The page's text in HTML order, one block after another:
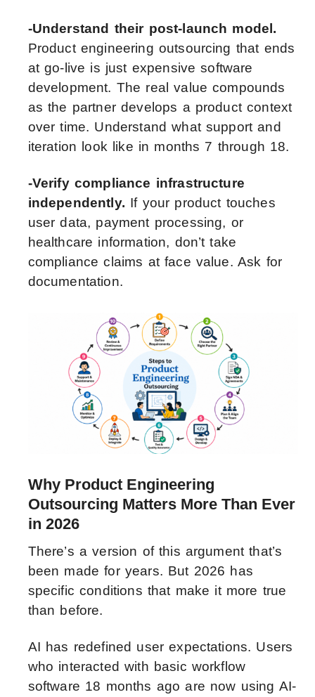
-Understand their post-launch model.
Product engineering outsourcing that ends
at go-live is just expensive software
development. The real value compounds
as the partner develops a product context
over time. Understand what support and
iteration look like in months 7 through 18.
-Verify compliance infrastructure
independently. If your product touches
user data, payment processing, or
healthcare information, don’t take
compliance claims at face value. Ask for
documentation.
Why Product Engineering
Outsourcing Matters More Than Ever
in 2026
There’s a version of this argument that’s
been made for years. But 2026 has
specific conditions that make it more true
than before.
AI has redefined user expectations. Users
who interacted with basic workflow
software 18 months ago are now using AI-